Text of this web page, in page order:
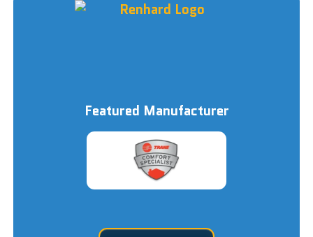
Featured Manufacturer